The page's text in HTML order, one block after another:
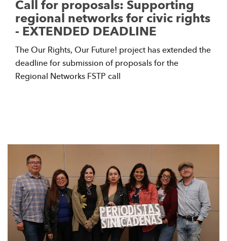
Call for proposals: Supporting
regional networks for civic rights
- EXTENDED DEADLINE
The Our Rights, Our Future! project has extended the
deadline for submission of proposals for the
Regional Networks FSTP call